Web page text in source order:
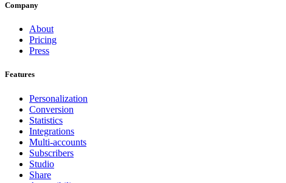
Company
About
Pricing
Press
Features
Personalization
Conversion
Statistics
Integrations
Multi-accounts
Subscribers
Studio
Share